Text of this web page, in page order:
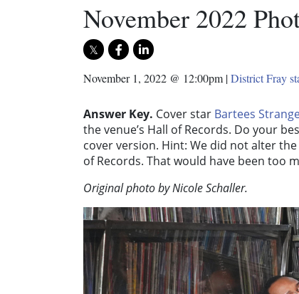
November 2022
November 1, 2022 @ 12:00pm |District Fray
Answer Key. Cover star Bartees
the venue’s Hall of Records. Do your
cover version. Hint: We did not alter
of Records. That would have been too
Original photo by Nicole Schaller.